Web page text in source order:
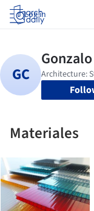
Log in
Materiales